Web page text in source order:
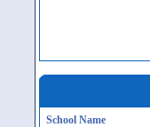
School Name